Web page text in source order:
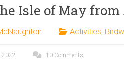
Isle of May
Activities,
2022 10 Comments